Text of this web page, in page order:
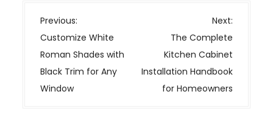
P
o
s
t
n
Previous:
Customize White
Roman Shades with
Black Trim for Any
Window
Next:
The Complete
Kitchen Cabinet
Installation Handbook
for Homeowners